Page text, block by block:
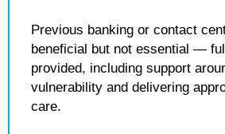
Previous banking or contact
beneficial but not essential —
provided, including support
vulnerability and delivering
care.